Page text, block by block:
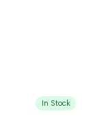
In Stock